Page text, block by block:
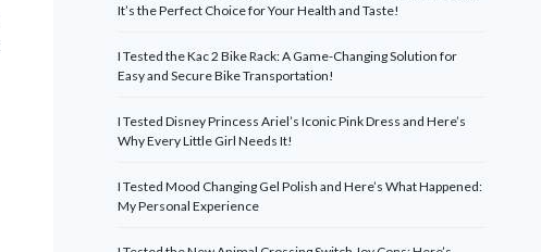
It’s the Perfect Choice for Your Health and Taste!
I Tested the Kac 2 Bike Rack: A Game-Changing Solution for
Easy and Secure Bike Transportation!
I Tested Disney Princess Ariel’s Iconic Pink Dress and Here’s
Why Every Little Girl Needs It!
I Tested Mood Changing Gel Polish and Here’s What Happened:
My Personal Experience